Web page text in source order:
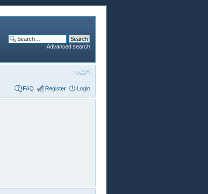
Advanced search
FAQ Register Login